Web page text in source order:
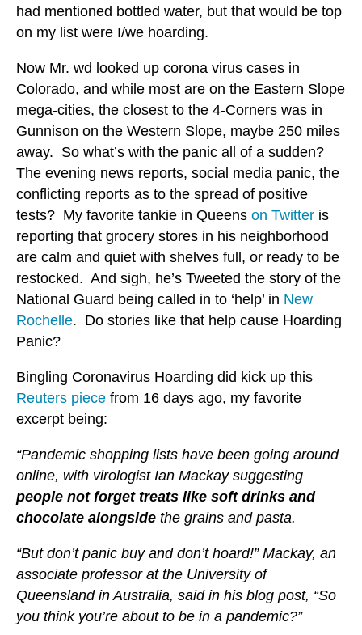
had mentioned bottled water, but that would be top
on my list were I/we hoarding.
Now Mr. wd looked up corona virus cases in
Colorado, and while most are on the Eastern Slope
mega-cities, the closest to the 4-Corners was in
Gunnison on the Western Slope, maybe 250 miles
away. So what’s with the panic all of a sudden?
The evening news reports, social media panic, the
conflicting reports as to the spread of positive
tests? My favorite tankie in Queens on Twitter is
reporting that grocery stores in his neighborhood
are calm and quiet with shelves full, or ready to be
restocked. And sigh, he’s Tweeted the story of the
National Guard being called in to ‘help’ in New
Rochelle. Do stories like that help cause Hoarding
Panic?
Bingling Coronavirus Hoarding did kick up this
Reuters piece from 16 days ago, my favorite
excerpt being:
“Pandemic shopping lists have been going around
online, with virologist Ian Mackay suggesting
people not forget treats like soft drinks and
chocolate alongside the grains and pasta.
“But don’t panic buy and don’t hoard!” Mackay, an
associate professor at the University of
Queensland in Australia, said in his blog post, “So
you think you’re about to be in a pandemic?”